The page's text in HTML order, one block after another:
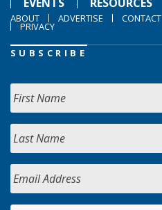
ABOUT ADVERTISE CONTACT
PRIVACY
SUBSCRIBE